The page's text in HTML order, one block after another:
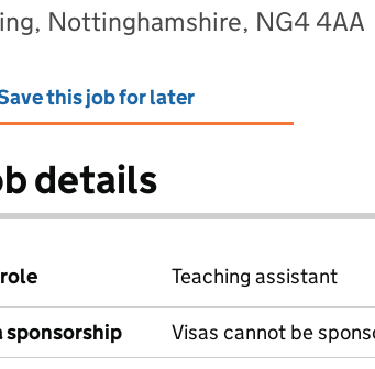
Nottinghamshire, NG4 4AA
this job for later
details
Teaching assistant
sponsorship Visas cannot be